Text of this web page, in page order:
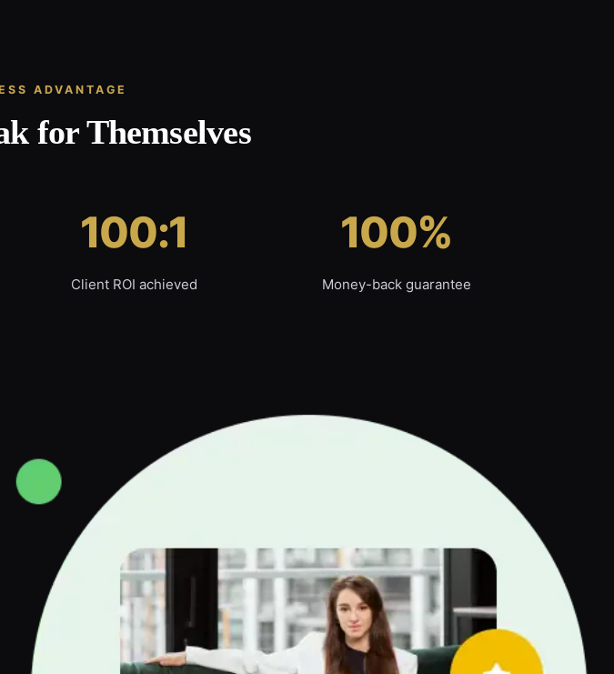
ADVANTAGE
for Themselves
100:1
Client ROI achieved
100%
Money-back guarantee